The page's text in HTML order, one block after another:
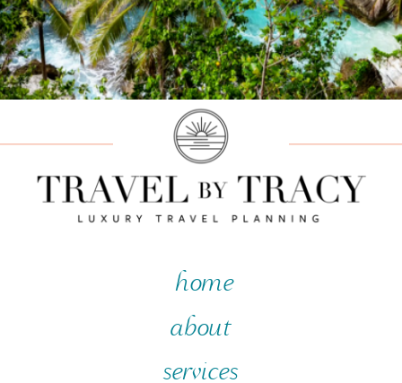
services
about
home